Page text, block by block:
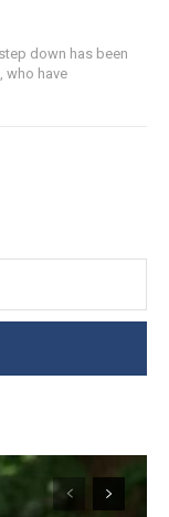
down has been
who have